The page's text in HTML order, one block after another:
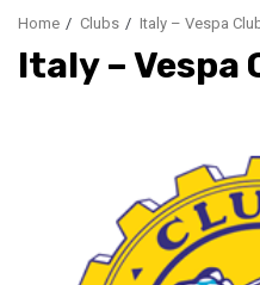
Home Clubs Italy – Vespa
Italy – Vespa